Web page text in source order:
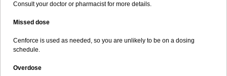
Consult your doctor or pharmacist for more details.
Missed dose
Cenforce is used as needed, so you are unlikely to be on a dosing
schedule.
Overdose